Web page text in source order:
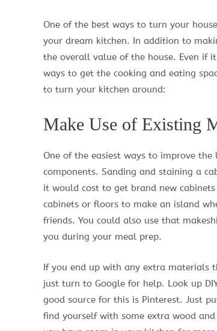
One of the best ways to turn your
your dream kitchen. In addition to
the overall value of the house. Even if
ways to get the cooking and eating
to turn your kitchen around:
Make Use of Existing
One of the easiest ways to improve
components. Sanding and staining a
it would cost to get brand new
cabinets or floors to make an island
friends. You could also use that
you during your meal prep.
If you end up with any extra materials
just turn to Google for help. Look up
good source for this is Pinterest. Just
find yourself with some extra wood